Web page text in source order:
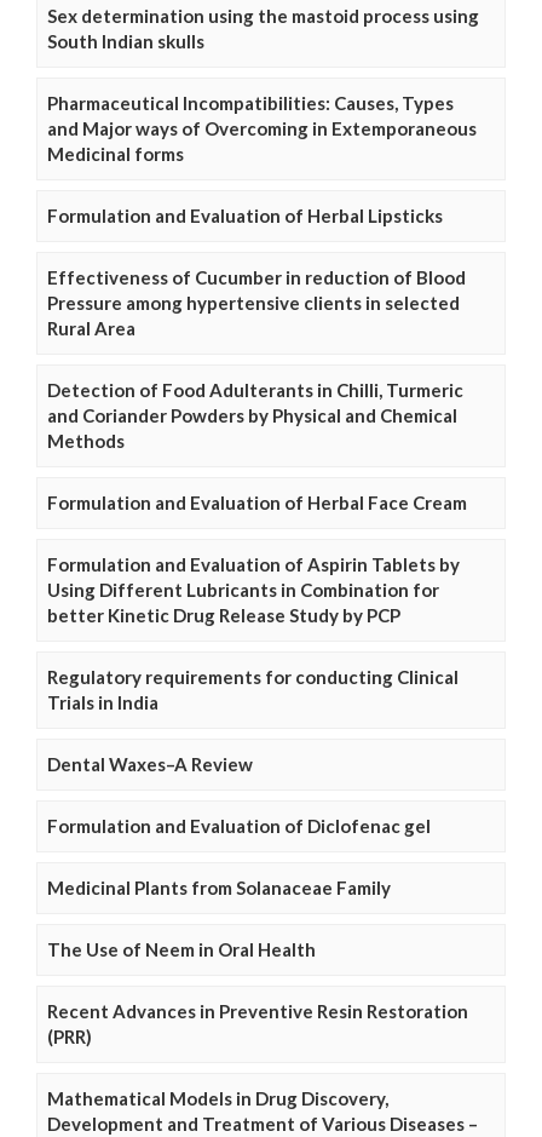
Sex determination using the mastoid process using
South Indian skulls
Pharmaceutical Incompatibilities: Causes, Types
and Major ways of Overcoming in Extemporaneous
Medicinal forms
Formulation and Evaluation of Herbal Lipsticks
Effectiveness of Cucumber in reduction of Blood
Pressure among hypertensive clients in selected
Rural Area
Detection of Food Adulterants in Chilli, Turmeric
and Coriander Powders by Physical and Chemical
Methods
Formulation and Evaluation of Herbal Face Cream
Formulation and Evaluation of Aspirin Tablets by
Using Different Lubricants in Combination for
better Kinetic Drug Release Study by PCP
Regulatory requirements for conducting Clinical
Trials in India
Dental Waxes–A Review
Formulation and Evaluation of Diclofenac gel
Medicinal Plants from Solanaceae Family
The Use of Neem in Oral Health
Recent Advances in Preventive Resin Restoration
(PRR)
Mathematical Models in Drug Discovery,
Development and Treatment of Various Diseases –